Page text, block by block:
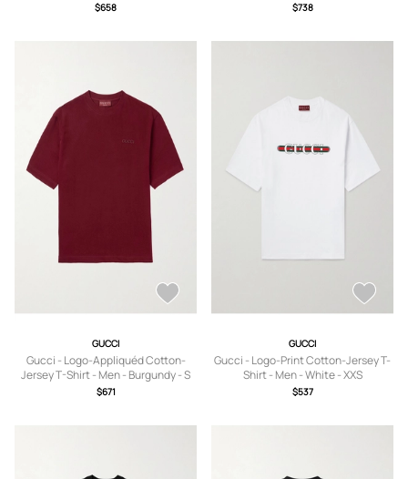
$658 $738
GUCCI
Gucci - Logo-Appliquéd Cotton-
Jersey T-Shirt - Men - Burgundy - S
$671
GUCCI
Gucci - Logo-Print Cotton-Jersey T-
Shirt - Men - White - XXS
$537